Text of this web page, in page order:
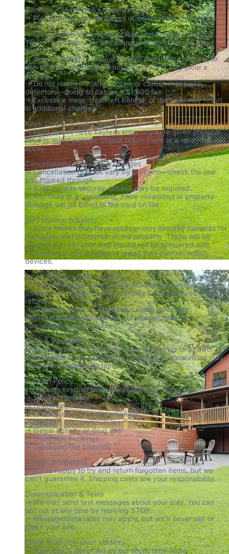
Damage, Cleaning, & Equipment Use
→ Please report any damages or issues within 24 hours of
check-in.
→ Please keep the property clean and in good condition.
You're responsible for any damage beyond normal wear
and tear.
→ Disconnecting or tampering with electronics, alarms, or
surveillance equipment is not allowed and may incur a
charge.
→ Do not remove or alter smoke or carbon monoxide
detectors—doing so carries a $1,000 fee.
→ Excessive mess, trash left behind, or damage may result
in additional charges.
Keys, Codes & Guest Passes
→ Most homes have keyless entry. If you’re given physical
keys or guest passes, please return them or a rekey fee will
apply.
Cancellations, Deposits & Charges
→ Cancellation policies vary by platform—check the one
you booked through.
→ A refundable security deposit may be required.
→ Any fines (e.g., speeding, noise violations) or property
damage will be billed to the card on file.
Surveillance & Safety
→ Some homes may have outdoor-only security cameras for
the safety and protection of the property. These will be
disclosed in advance and should not be tampered with.
→ Guests are not allowed to install their own recording
devices.
Prohibited Groups & Activities
→ Greek life groups are not permitted at any property—
bookings in violation will be canceled and removed without
refund.
→ Guests must be 25+ to book (unless otherwise
approved). Misrepresentation of age will lead to
cancellation and/or eviction.
Fines & Penalties
→ Breaking house rules may result in fines up to $1,000.
→ Repeated noise complaints or serious rule violations may
lead to immediate eviction.
Eviction Policy
Immediate eviction (with no refund) may occur for:
→ Smoking indoors
→ Unauthorized pets
→ Excessive noise or disturbances
→ Breaking occupancy rules
→ Illegal activity or drug use
→ Underage bookings
→ Damaging the property
Lost & Left Behind
→ We’re happy to try and return forgotten items, but we
can’t guarantee it. Shipping costs are your responsibility.
Communication & Texts
→ We may send text messages about your stay. You can
opt out at any time by replying STOP.
→ Message/data rates may apply, but we’ll never sell or
share your info.
Legal Stuff (the short version)
→ Your stay is governed by our short-term rental